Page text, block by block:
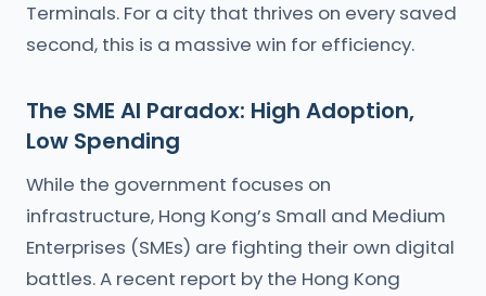
Terminals. For a city that thrives on every saved
second, this is a massive win for efficiency.
The SME AI Paradox: High Adoption,
Low Spending
While the government focuses on
infrastructure, Hong Kong’s Small and Medium
Enterprises (SMEs) are fighting their own digital
battles. A recent report by the Hong Kong